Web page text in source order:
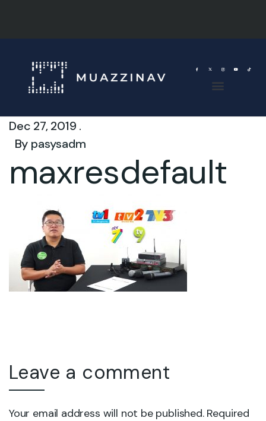
Dec 27, 2019 .
By pasysadm
maxresdefault
Leave a comment
Your email address will not be published. Required